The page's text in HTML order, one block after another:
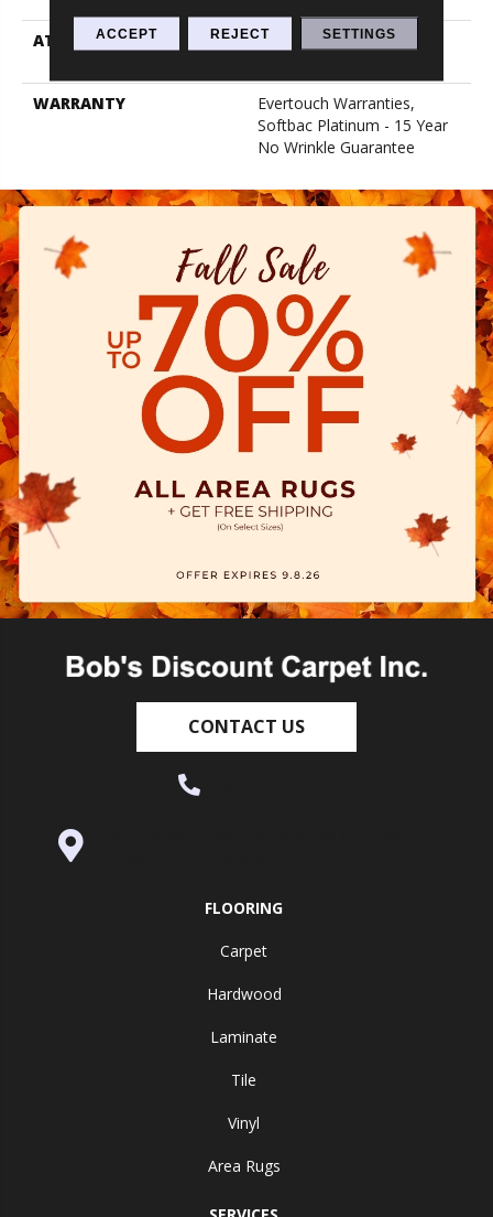
ATTACHED PAD
Polypropylene, Softbac
WARRANTY
Evertouch Warranties,
Softbac Platinum - 15 Year
No Wrinkle Guarantee
CONTACT US
FLOORING
Carpet
Hardwood
Laminate
Tile
Vinyl
Area Rugs
ACCEPT REJECT SETTINGS